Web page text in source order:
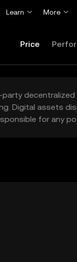
Learn More
Price
decentralized
Digital assets
for any